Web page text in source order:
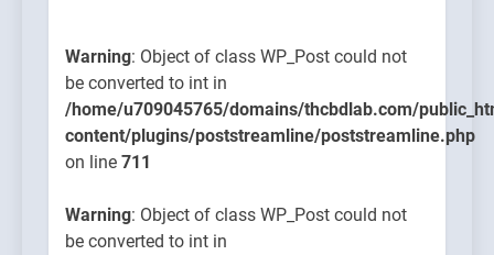
Warning: Object of class WP_Post could not
be converted to int in
/home/u709045765/domains/thcbdlab.com/
content/plugins/poststreamline/poststreamline.php
on line 711
Warning: Object of class WP_Post could not
be converted to int in